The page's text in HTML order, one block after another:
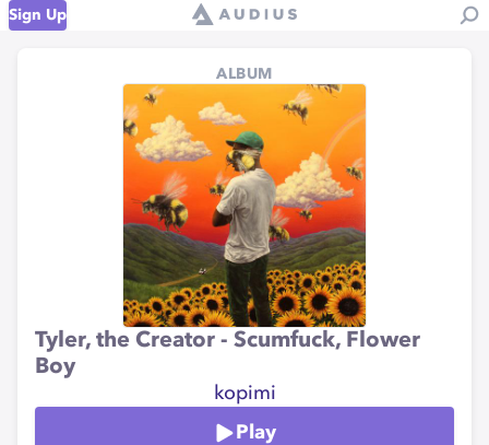
Sign Up
ALBUM
Tyler, the Creator - Scumfuck, Flower
Boy
kopimi
Play